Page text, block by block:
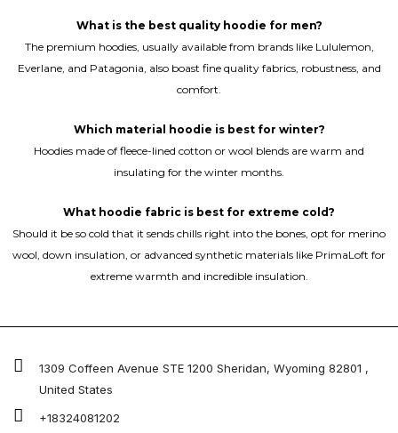
What is the best quality hoodie for men?
The premium hoodies, usually available from brands like Lululemon,
Everlane, and Patagonia, also boast fine quality fabrics, robustness, and
comfort.
Which material hoodie is best for winter?
Hoodies made of fleece-lined cotton or wool blends are warm and
insulating for the winter months.
What hoodie fabric is best for extreme cold?
Should it be so cold that it sends chills right into the bones, opt for merino
wool, down insulation, or advanced synthetic materials like PrimaLoft for
extreme warmth and incredible insulation.
1309 Coffeen Avenue STE 1200 Sheridan, Wyoming 82801 ,
United States
+18324081202